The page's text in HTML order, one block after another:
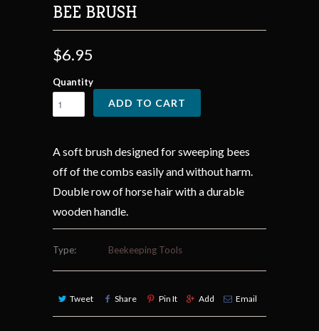
BEE BRUSH
$6.95
Quantity
ADD TO CART
A soft brush designed for sweeping bees
off of the combs easily and without harm.
Double row of horse hair with a durable
wooden handle.
Type: Beekeeping Tools
Tweet Share Pin It Add Email